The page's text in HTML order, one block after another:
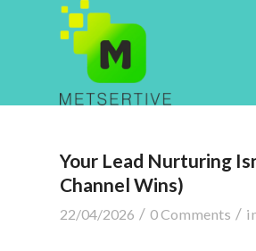
Your Lead Nurturing
Channel Wins)
22/04/2026 / 0 Comments /